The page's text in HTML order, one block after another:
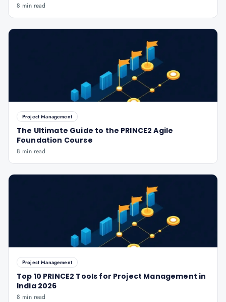
8 min read
Project Management
The Ultimate Guide to the PRINCE2 Agile
Foundation Course
8 min read
Project Management
Top 10 PRINCE2 Tools for Project Management in
India 2026
8 min read